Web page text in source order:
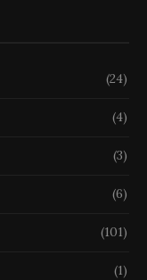
(24)
(4)
(3)
(6)
(101)
(1)